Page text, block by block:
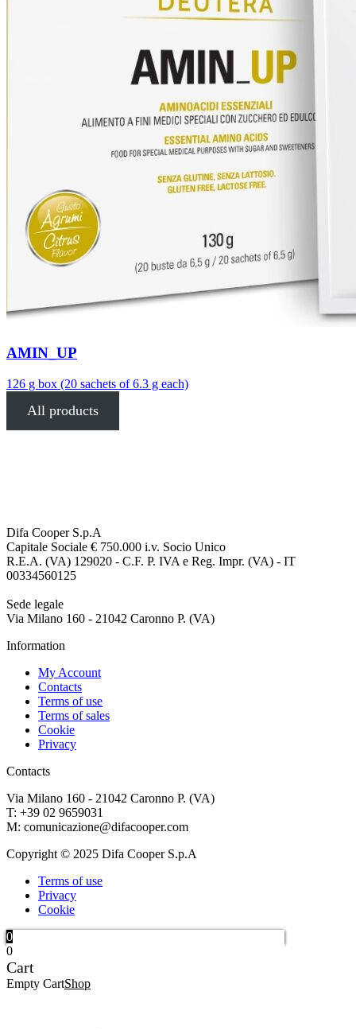
AMIN_UP
126 g box (20 sachets of 6.3 g each)
All products
Difa Cooper S.p.A
Capitale Sociale € 750.000 i.v. Socio Unico
R.E.A. (VA) 129020 - C.F. P. IVA e Reg. Impr. (VA) - IT
00334560125
Sede legale
Via Milano 160 - 21042 Caronno P. (VA)
Information
My Account
Contacts
Terms of use
Terms of sales
Cookie
Privacy
Contacts
Via Milano 160 - 21042 Caronno P. (VA)
T: +39 02 9659031
M: comunicazione@difacooper.com
Copyright © 2025 Difa Cooper S.p.A
Terms of use
Privacy
Cookie
0
0
Cart
Empty CartShop